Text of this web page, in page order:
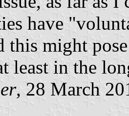
have
this might
least in the
, 28 March